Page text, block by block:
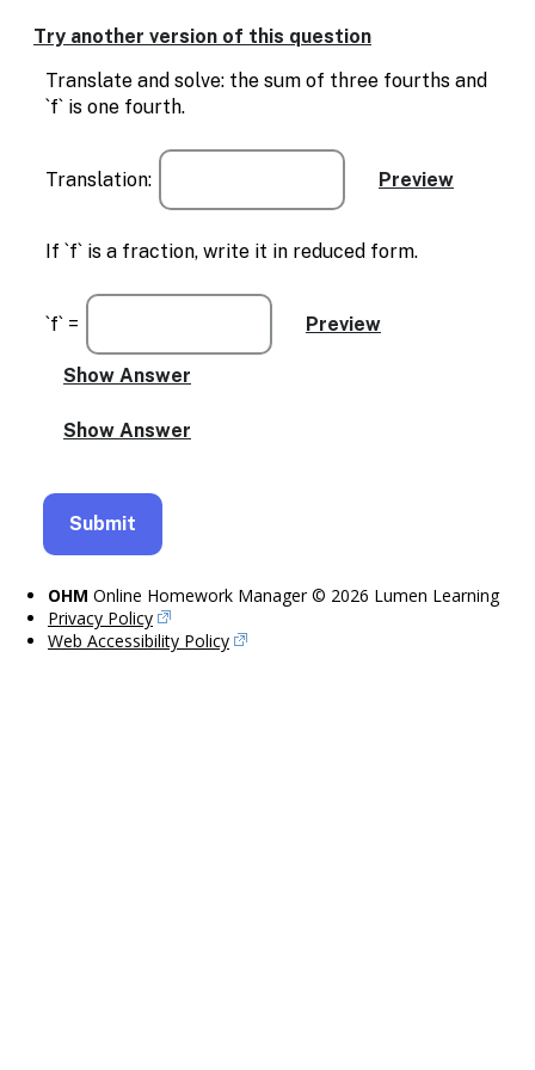
Try another version of this question
Translate and solve: the sum of three fourths and
`f` is one fourth.
Translation:
If `f` is a fraction, write it in reduced form.
`f` =
OHM Online Homework Manager © 2026 Lumen Learning
Privacy Policy
Web Accessibility Policy